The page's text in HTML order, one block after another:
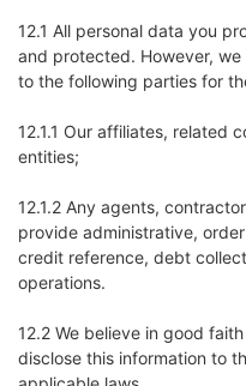
12.1 All personal data you
and protected. However,
to the following parties for
12.1.1 Our affiliates, related
entities;
12.1.2 Any agents,
provide administrative,
credit reference, debt
operations.
12.2 We believe in good
disclose this information to